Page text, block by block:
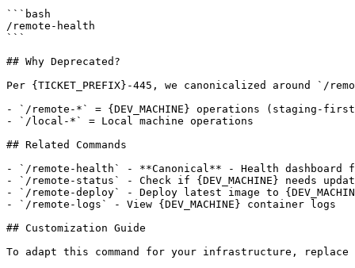
```bash
/remote-health
```
## Why Deprecated?
Per {TICKET_PREFIX}-445, we canonicalized around `/
- `/remote-*` = {DEV_MACHINE} operations (staging-
- `/local-*` = Local machine operations
## Related Commands
- `/remote-health` - **Canonical** - Health dashboard for
- `/remote-status` - Check if {DEV_MACHINE} needs
- `/remote-deploy` - Deploy latest image to
- `/remote-logs` - View {DEV_MACHINE} container logs
## Customization Guide
To adapt this command for your infrastructure, replace